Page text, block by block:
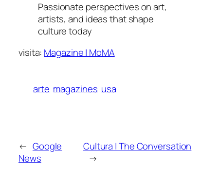
Passionate perspectives on art,
artists, and ideas that shape
culture today
visita: Magazine | MoMA
arte magazines usa
← Google
News
Cultura | The Conversation
→